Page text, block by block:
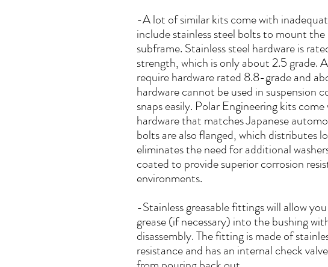
-A lot of similar kits come with
include stainless steel bolts to mount
subframe. Stainless steel hardware is
strength, which is only about 2.5 grade.
require hardware rated 8.8-grade and
hardware cannot be used in suspension
snaps easily. Polar Engineering kits
hardware that matches Japanese
bolts are also flanged, which distributes
eliminates the need for additional
coated to provide superior corrosion
environments.
-Stainless greasable fittings will allow
grease (if necessary) into the bushing
disassembly. The fitting is made of
resistance and has an internal check